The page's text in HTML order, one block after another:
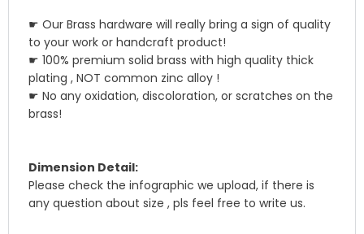
☛ Our Brass hardware will really bring a sign of quality
to your work or handcraft product!
☛ 100% premium solid brass with high quality thick
plating , NOT common zinc alloy !
☛ No any oxidation, discoloration, or scratches on the
brass!
Dimension Detail:
Please check the infographic we upload, if there is
any question about size , pls feel free to write us.